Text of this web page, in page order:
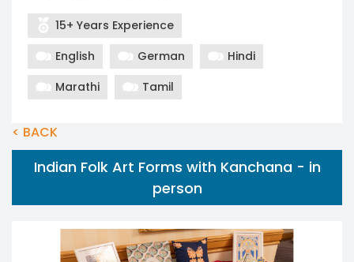
15+ Years Experience
English
German
Hindi
Marathi
Tamil
< BACK
Indian Folk Art Forms with Kanchana - in
person